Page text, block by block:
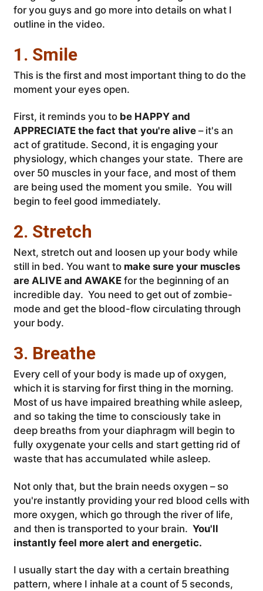
for you guys and go more into details on what I
outline in the video.
1. Smile
This is the first and most important thing to do the
moment your eyes open.
First, it reminds you to be HAPPY and
APPRECIATE the fact that you're alive– it's an
act of gratitude. Second, it is engaging your
physiology, which changes your state. There are
over 50 muscles in your face, and most of them
are being used the moment you smile. You will
begin to feel good immediately.
2. Stretch
Next, stretch out and loosen up your body while
still in bed. You want to make sure your muscles
are ALIVE and AWAKEfor the beginning of an
incredible day. You need to get out of zombie-
mode and get the blood-flow circulating through
your body.
3. Breathe
Every cell of your body is made up of oxygen,
which it is starving for first thing in the morning.
Most of us have impaired breathing while asleep,
and so taking the time to consciously take in
deep breaths from your diaphragm will begin to
fully oxygenate your cells and start getting rid of
waste that has accumulated while asleep.
Not only that, but the brain needs oxygen – so
you're instantly providing your red blood cells with
more oxygen, which go through the river of life,
and then is transported to your brain. You'll
instantly feel more alert and energetic.
I usually start the day with a certain breathing
pattern, where I inhale at a count of 5 seconds,